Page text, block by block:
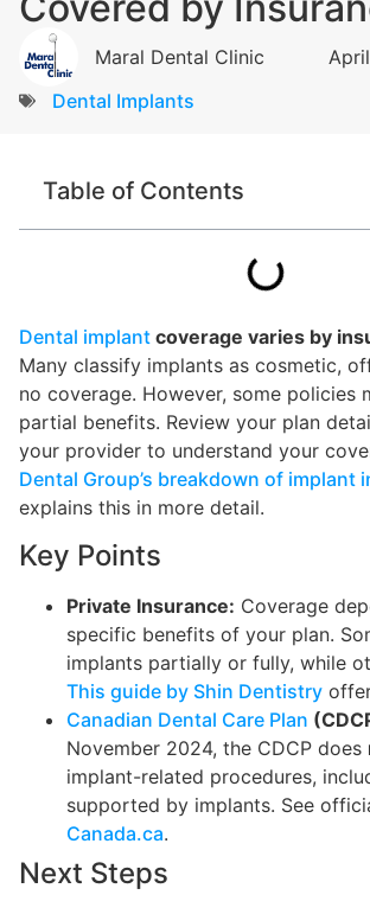
Maral Dental Clinic
Dental Implants
Table of Contents
Dental implant coverage varies by
Many classify implants as cosmetic,
no coverage. However, some policies
partial benefits. Review your plan
your provider to understand your
Dental Group’s breakdown of implant
explains this in more detail.
Key Points
Private Insurance: Coverage
specific benefits of your plan.
implants partially or fully, while
This guide by Shin Dentistry
Canadian Dental Care Plan
November 2024, the CDCP does
implant-related procedures,
supported by implants. See
Canada.ca.
Next Steps